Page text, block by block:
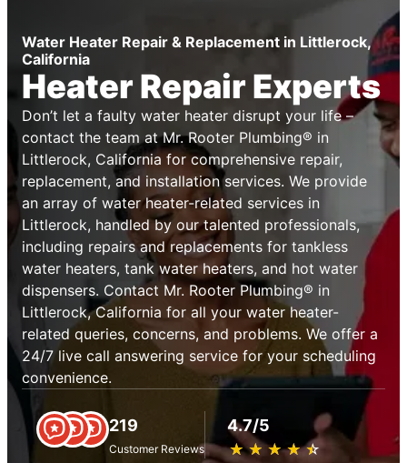
Water Heater Repair & Replacement in Littlerock,
California
Heater Repair Experts
Don’t let a faulty water heater disrupt your life –
contact the team at Mr. Rooter Plumbing® in
Littlerock, California for comprehensive repair,
replacement, and installation services. We provide
an array of water heater-related services in
Littlerock, handled by our talented professionals,
including repairs and replacements for tankless
water heaters, tank water heaters, and hot water
dispensers. Contact Mr. Rooter Plumbing® in
Littlerock, California for all your water heater-
related queries, concerns, and problems. We offer a
24/7 live call answering service for your scheduling
convenience.
219
Customer Reviews
4.7/5
★ ★ ★ ★ ★
☆ ☆ ☆ ☆ ☆